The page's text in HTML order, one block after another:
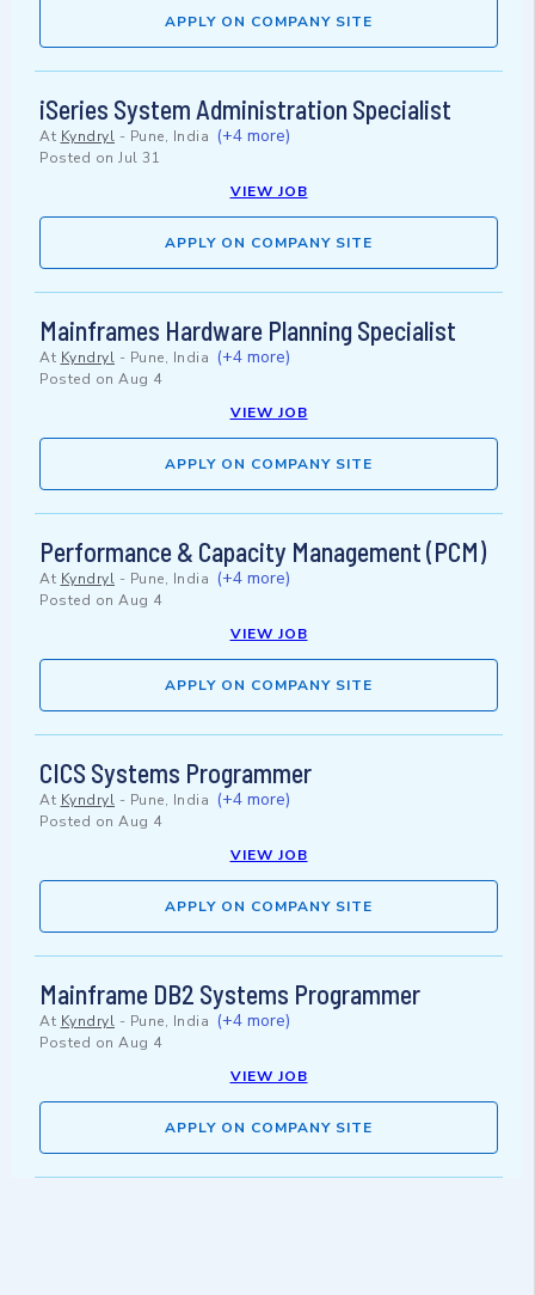
APPLY ON COMPANY SITE
iSeries System Administration Specialist
At Kyndryl - Pune, India (+4 more)
Posted on Jul 31
VIEW JOB
APPLY ON COMPANY SITE
Mainframes Hardware Planning Specialist
At Kyndryl - Pune, India (+4 more)
Posted on Aug 4
VIEW JOB
APPLY ON COMPANY SITE
Performance & Capacity Management (PCM)
At Kyndryl - Pune, India (+4 more)
Posted on Aug 4
VIEW JOB
APPLY ON COMPANY SITE
CICS Systems Programmer
At Kyndryl - Pune, India (+4 more)
Posted on Aug 4
VIEW JOB
APPLY ON COMPANY SITE
Mainframe DB2 Systems Programmer
At Kyndryl - Pune, India (+4 more)
Posted on Aug 4
VIEW JOB
APPLY ON COMPANY SITE